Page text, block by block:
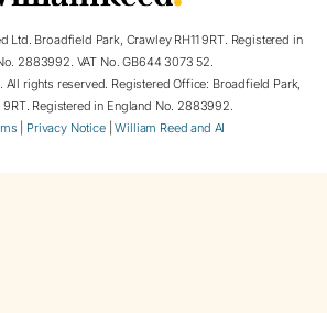
Ltd. Broadfield Park, Crawley RH11 9RT. Registered in
2883992. VAT No. GB644 3073 52.
rights reserved. Registered Office: Broadfield Park,
9RT. Registered in England No. 2883992.
Privacy Notice|William Reed and AI